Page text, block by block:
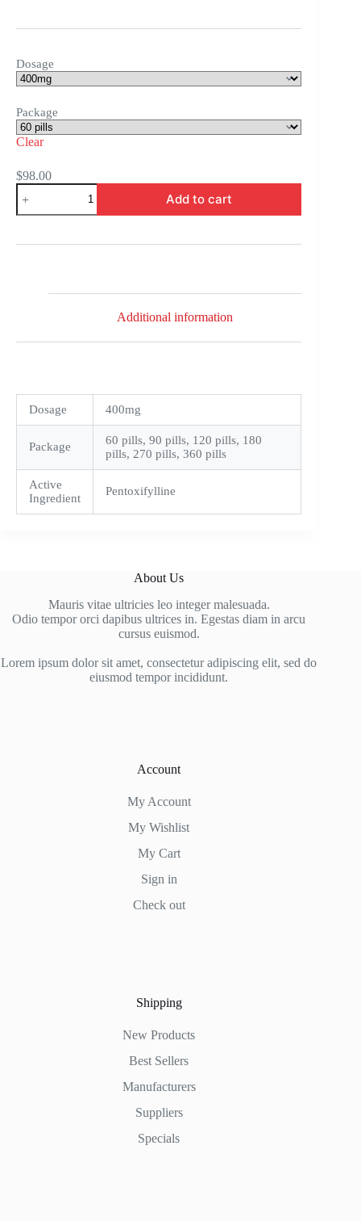
Dosage
Package
Clear
$98.00
Trental
quantity
Add to cart
Additional information
Dosage 400mg
Package
60 pills, 90 pills, 120 pills, 180
pills, 270 pills, 360 pills
Active
Ingredient
Pentoxifylline
About Us
Mauris vitae ultricies leo integer malesuada.
Odio tempor orci dapibus ultrices in. Egestas diam in arcu
cursus euismod.
Lorem ipsum dolor sit amet, consectetur adipiscing elit, sed do
eiusmod tempor incididunt.
Account
My Account
My Wishlist
My Cart
Sign in
Check out
Shipping
New Products
Best Sellers
Manufacturers
Suppliers
Specials